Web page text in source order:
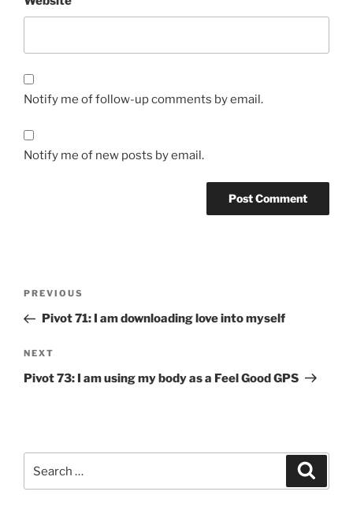
Notify me of follow-up comments by email.
Notify me of new posts by email.
Previous
Post
PREVIOUS
Pivot 71: I am downloading love into myself
Next
Post
NEXT
Pivot 73: I am using my body as a Feel Good GPS
for: